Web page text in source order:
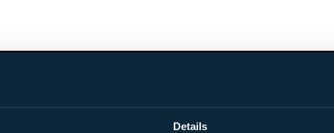
Details